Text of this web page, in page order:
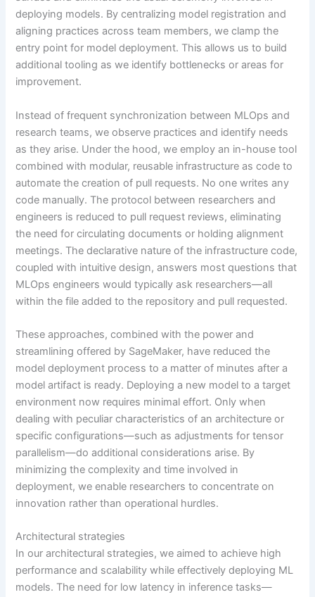
deploying models. By centralizing model registration and
aligning practices across team members, we clamp the
entry point for model deployment. This allows us to build
additional tooling as we identify bottlenecks or areas for
improvement.
Instead of frequent synchronization between MLOps and
research teams, we observe practices and identify needs
as they arise. Under the hood, we employ an in-house tool
combined with modular, reusable infrastructure as code to
automate the creation of pull requests. No one writes any
code manually. The protocol between researchers and
engineers is reduced to pull request reviews, eliminating
the need for circulating documents or holding alignment
meetings. The declarative nature of the infrastructure code,
coupled with intuitive design, answers most questions that
MLOps engineers would typically ask researchers—all
within the file added to the repository and pull requested.
These approaches, combined with the power and
streamlining offered by SageMaker, have reduced the
model deployment process to a matter of minutes after a
model artifact is ready. Deploying a new model to a target
environment now requires minimal effort. Only when
dealing with peculiar characteristics of an architecture or
specific configurations—such as adjustments for tensor
parallelism—do additional considerations arise. By
minimizing the complexity and time involved in
deployment, we enable researchers to concentrate on
innovation rather than operational hurdles.
Architectural strategies
In our architectural strategies, we aimed to achieve high
performance and scalability while effectively deploying ML
models. The need for low latency in inference tasks—